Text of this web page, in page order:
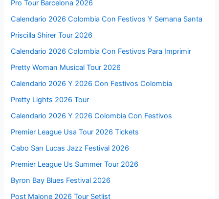
Pro Tour Barcelona 2026
Calendario 2026 Colombia Con Festivos Y Semana Santa
Priscilla Shirer Tour 2026
Calendario 2026 Colombia Con Festivos Para Imprimir
Pretty Woman Musical Tour 2026
Calendario 2026 Y 2026 Con Festivos Colombia
Pretty Lights 2026 Tour
Calendario 2026 Y 2026 Colombia Con Festivos
Premier League Usa Tour 2026 Tickets
Cabo San Lucas Jazz Festival 2026
Premier League Us Summer Tour 2026
Byron Bay Blues Festival 2026
Post Malone 2026 Tour Setlist